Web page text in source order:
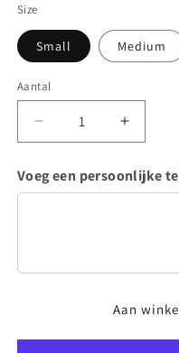
Size
Small Medium
Aantal
Aantal
verlagen
Braided
Aantal
voor
Braided
Voeg een persoonlijke
Aan